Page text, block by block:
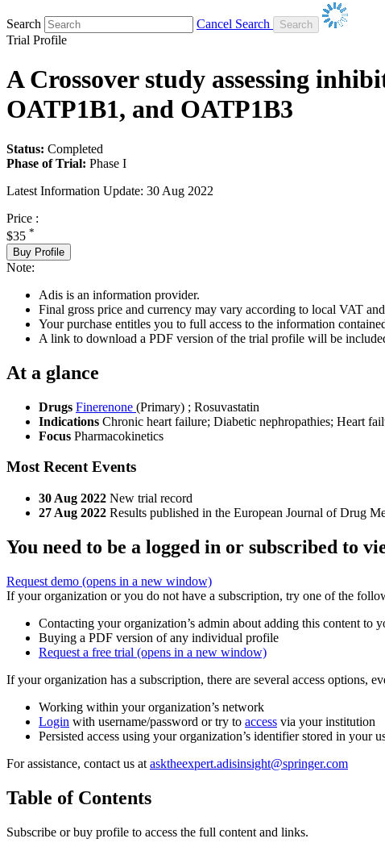
Search
Cancel Search
Trial Profile
A Crossover study assessing
OATP1B1, and OATP1B3
Status: Completed
Phase of Trial: Phase I
Latest Information Update: 30 Aug 2022
Price :
$35 *
Buy Profile
Note:
Adis is an information provider.
Final gross price and currency may vary according to local VAT
Your purchase entitles you to full access to the information
A link to download a PDF version of the trial profile will be
At a glance
Drugs Finerenone (Primary) ; Rosuvastatin
Indications Chronic heart failure; Diabetic nephropathies; Heart
Focus Pharmacokinetics
Most Recent Events
30 Aug 2022 New trial record
27 Aug 2022 Results published in the European Journal of Drug
You need to be a logged in or subscribed to
Request demo (opens in a new window)
If your organization or you do not have a subscription, try one of the
Contacting your organization’s admin about adding this content to
Buying a PDF version of any individual profile
Request a free trial (opens in a new window)
If your organization has a subscription, there are several access options,
Working within your organization’s network
Login with username/password or try to access via your institution
Persisted access using your organization’s identifier stored in your
For assistance, contact us at asktheexpert.adisinsight@springer.com
Table of Contents
Subscribe or buy profile to access the full content and links.